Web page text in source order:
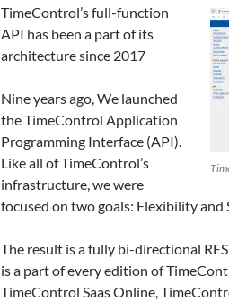
TimeControl’s full-function
API has been a part of its
architecture since 2017
Nine years ago, We launched
the TimeControl Application
Programming Interface (API).
Like all of TimeControl’s
infrastructure, we were
focused on two goals: Flexibility and
The result is a fully bi-directional
is a part of every edition of
TimeControl Saas Online,